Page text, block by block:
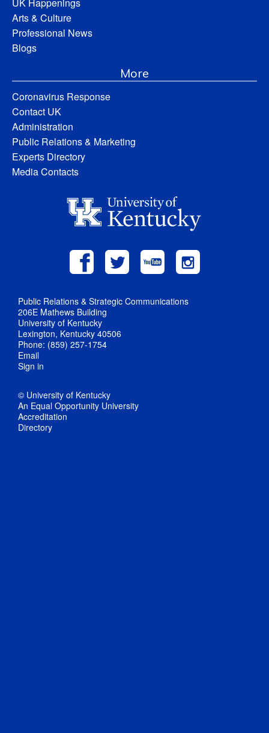
Arts & Culture
Professional News
Blogs
More
Coronavirus Response
Contact UK
Administration
Public Relations & Marketing
Experts Directory
Media Contacts
Public Relations & Strategic Communications
206E Mathews Building
University of Kentucky
Lexington, Kentucky 40506
Phone: (859) 257-1754
Email
Sign in
© University of Kentucky
An Equal Opportunity University
Accreditation
Directory